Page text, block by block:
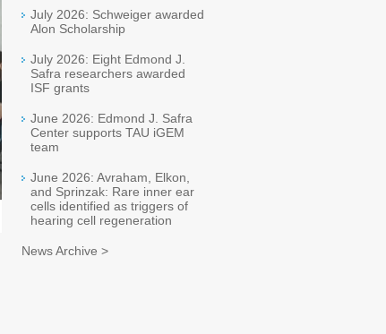
July 2026: Schweiger awarded
Alon Scholarship
July 2026: Eight Edmond J.
Safra researchers awarded
ISF grants
June 2026: Edmond J. Safra
Center supports TAU iGEM
team
June 2026: Avraham, Elkon,
and Sprinzak: Rare inner ear
cells identified as triggers of
hearing cell regeneration
News Archive >